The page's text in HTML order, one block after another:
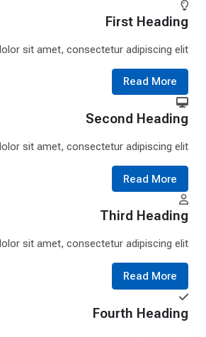
First Heading
sit amet, consectetur adipiscing elit.
Read More
Second Heading
sit amet, consectetur adipiscing elit.
Read More
Third Heading
sit amet, consectetur adipiscing elit.
Read More
Fourth Heading